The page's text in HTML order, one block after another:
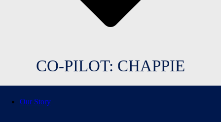
Our Story
CO-PILOT: CHAPPIE